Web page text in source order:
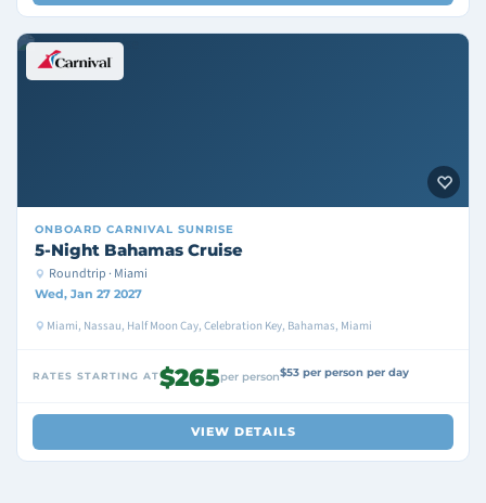
ONBOARD CARNIVAL SUNRISE
5-Night Bahamas Cruise
Roundtrip · Miami
Wed, Jan 27 2027
Miami, Nassau, Half Moon Cay, Celebration Key, Bahamas, Miami
RATES STARTING AT$265per person$53 per person per day
VIEW DETAILS